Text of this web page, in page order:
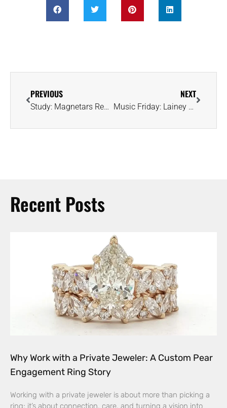
PREVIOUS
Study: Magnetars Rewrite the Story of How Gold and Heavy Metals Came to Be
NEXT
Music Friday: Lainey Wilson Eyes a Diamond and a Duck in ‘Counting Chickens’
Recent Posts
Why Work with a Private Jeweler: A Custom Pear
Engagement Ring Story
Working with a private jeweler is about more than picking a
ring; it’s about connection, care, and turning a vision into